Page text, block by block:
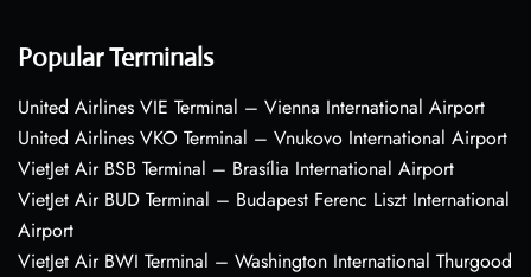
Popular Terminals
United Airlines VIE Terminal – Vienna International Airport
United Airlines VKO Terminal – Vnukovo International Airport
VietJet Air BSB Terminal – Brasília International Airport
VietJet Air BUD Terminal – Budapest Ferenc Liszt International
Airport
VietJet Air BWI Terminal – Washington International Thurgood